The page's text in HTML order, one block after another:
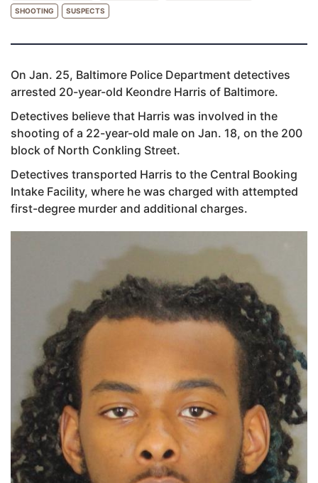
SHOOTING SUSPECTS
On Jan. 25, Baltimore Police Department detectives
arrested 20-year-old Keondre Harris of Baltimore.
Detectives believe that Harris was involved in the
shooting of a 22-year-old male on Jan. 18, on the 200
block of North Conkling Street.
Detectives transported Harris to the Central Booking
Intake Facility, where he was charged with attempted
first-degree murder and additional charges.